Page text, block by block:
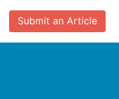
Submit an Article